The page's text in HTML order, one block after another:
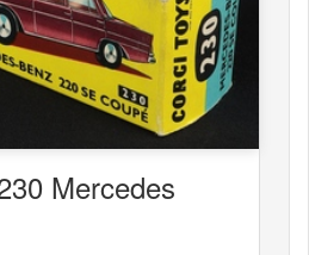
Mercedes